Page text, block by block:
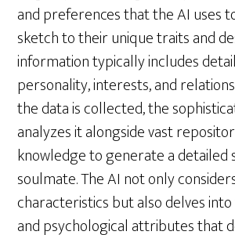
and preferences that the AI uses
sketch to their unique traits and
information typically includes
personality, interests, and
the data is collected, the
analyzes it alongside vast
knowledge to generate a detailed
soulmate. The AI not only
characteristics but also delves
and psychological attributes that